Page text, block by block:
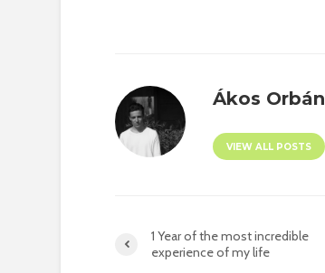
Ákos Orbán
VIEW ALL POSTS
1 Year of the most incredible
experience of my life